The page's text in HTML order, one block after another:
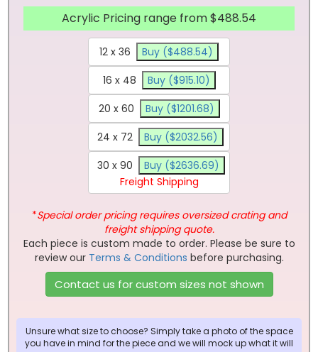
Acrylic Pricing range from $488.54
12 x 36
Buy ($488.54)
16 x 48
Buy ($915.10)
20 x 60
Buy ($1201.68)
24 x 72
Buy ($2032.56)
30 x 90
Buy ($2636.69)
Freight Shipping
*Special order pricing requires oversized crating and
freight shipping quote.
Each piece is custom made to order. Please be sure to
review our Terms & Conditions before purchasing.
Contact us for custom sizes not shown
Unsure what size to choose? Simply take a photo of the space
you have in mind for the piece and we will mock up what it will